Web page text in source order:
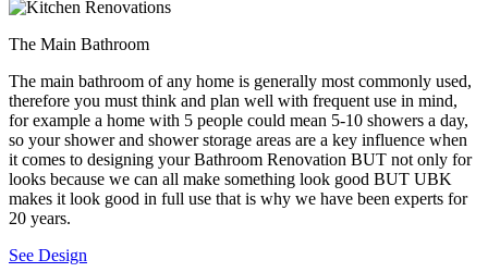
The Main Bathroom
The main bathroom of any home is generally most commonly used,
therefore you must think and plan well with frequent use in mind,
for example a home with 5 people could mean 5-10 showers a day,
so your shower and shower storage areas are a key influence when
it comes to designing your Bathroom Renovation BUT not only for
looks because we can all make something look good BUT UBK
makes it look good in full use that is why we have been experts for
20 years.
See Design